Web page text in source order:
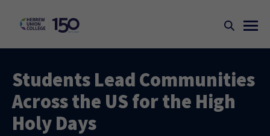
Students Lead Communities
Across the US for the High
Holy Days